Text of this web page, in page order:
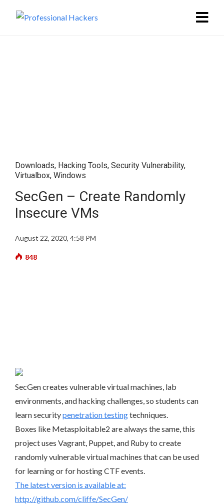
Downloads, Hacking Tools, Security Vulnerability,
Virtualbox, Windows
SecGen – Create Randomly
Insecure VMs
August 22, 2020, 4:58 PM
848
SecGen creates vulnerable virtual machines, lab
environments, and hacking challenges, so students can
learn securitypenetration testingtechniques.
Boxes like Metasploitable2 are always the same, this
project uses Vagrant, Puppet, and Ruby to create
randomly vulnerable virtual machines that can be used
for learning or for hosting CTF events.
The latest version is available at:
http://github.com/cliffe/SecGen/